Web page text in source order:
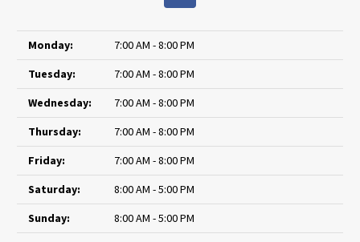
Monday:
7:00 AM - 8:00 PM
Tuesday:
7:00 AM - 8:00 PM
Wednesday:
7:00 AM - 8:00 PM
Thursday:
7:00 AM - 8:00 PM
Friday:
7:00 AM - 8:00 PM
Saturday:
8:00 AM - 5:00 PM
Sunday:
8:00 AM - 5:00 PM